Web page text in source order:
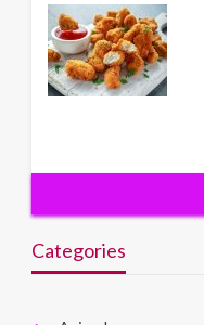
Categories